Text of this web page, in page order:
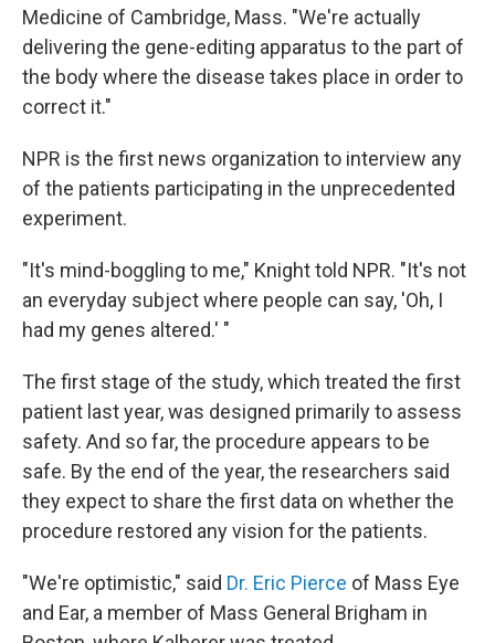
Medicine of Cambridge, Mass. "We're actually
delivering the gene-editing apparatus to the part of
the body where the disease takes place in order to
correct it."
NPR is the first news organization to interview any
of the patients participating in the unprecedented
experiment.
"It's mind-boggling to me," Knight told NPR. "It's not
an everyday subject where people can say, 'Oh, I
had my genes altered.' "
The first stage of the study, which treated the first
patient last year, was designed primarily to assess
safety. And so far, the procedure appears to be
safe. By the end of the year, the researchers said
they expect to share the first data on whether the
procedure restored any vision for the patients.
"We're optimistic," said Dr. Eric Pierce of Mass Eye
and Ear, a member of Mass General Brigham in